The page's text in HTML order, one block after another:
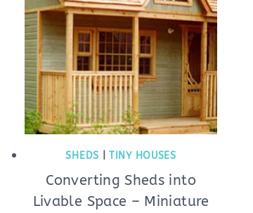
SHEDS |TINY HOUSES
Converting Sheds into
Livable Space – Miniature